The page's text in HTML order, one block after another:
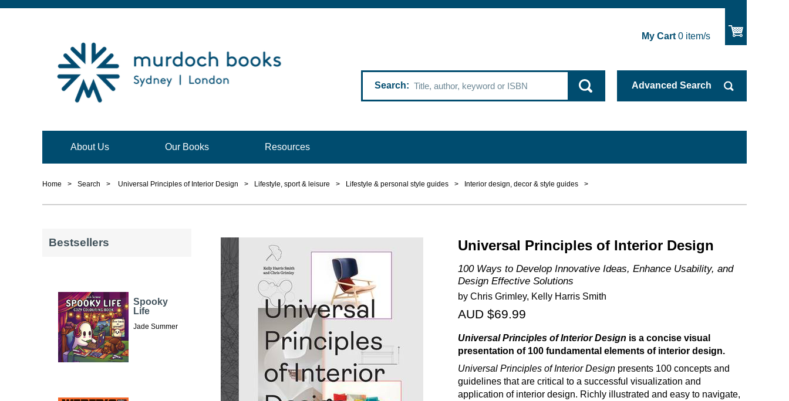
My Cart0item/s
Search Advanced Search
About Us Our Books Resources
Home > Search > Universal Principles of Interior Design > Lifestyle, sport & leisure > Lifestyle & personal style guides > Interior design, decor & style guides >
Universal Principles of Interior Design
100 Ways to Develop Innovative Ideas, Enhance Usability, and
Design Effective Solutions
by Chris Grimley, Kelly Harris Smith
AUD $69.99
Universal Principles of Interior Design is a concise visual
presentation of 100 fundamental elements of interior design.
Universal Principles of Interior Design presents 100 concepts and
guidelines that are critical to a successful visualization and
application of interior design. Richly illustrated and easy to navigate,
Bestsellers
Spooky
Life
Jade Summer